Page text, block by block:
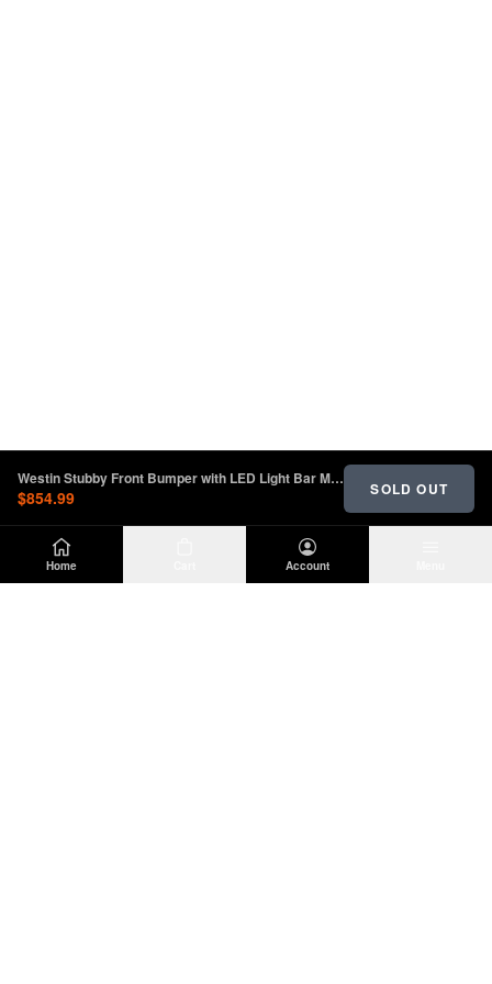
Home Account
Westin Stubby Front Bumper with LED Light Bar Mount - Textured Black - 2018 - 2022 Jeep Wrangler JL
$854.99 SOLD OUT